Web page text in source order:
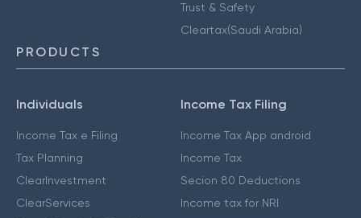
Trust & Safety
Cleartax(Saudi Arabia)
PRODUCTS
Individuals
Income Tax e Filing
Tax Planning
ClearInvestment
ClearServices
Income Tax Filing
Income Tax App android
Income Tax
Secion 80 Deductions
Income tax for NRI